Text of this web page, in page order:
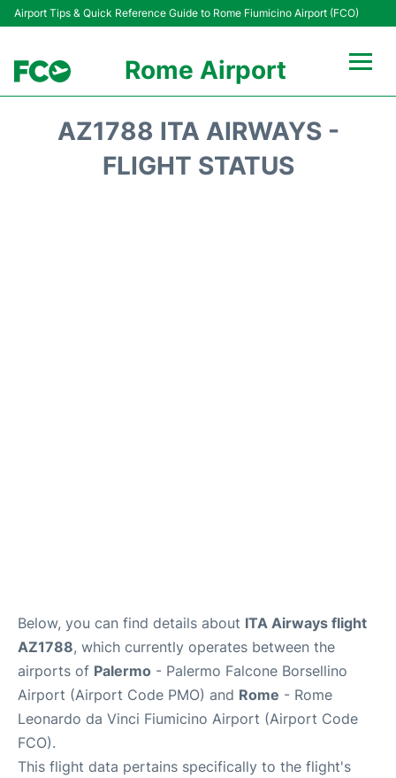
Airport Tips & Quick Reference Guide to Rome Fiumicino Airport (FCO)
Rome Airport
Fiumicino Terminals
AZ1788 ITA AIRWAYS -
FLIGHT STATUS
Below, you can find details about ITA Airways flight
AZ1788, which currently operates between the
airports of Palermo - Palermo Falcone Borsellino
Airport (Airport Code PMO) and Rome - Rome
Leonardo da Vinci Fiumicino Airport (Airport Code
FCO).
This flight data pertains specifically to the flight's